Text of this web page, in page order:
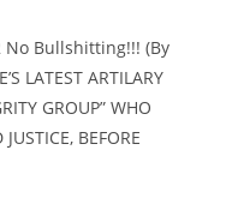
Bullshitting!!! (By
LATEST ARTILARY
GROUP” WHO
BEFORE